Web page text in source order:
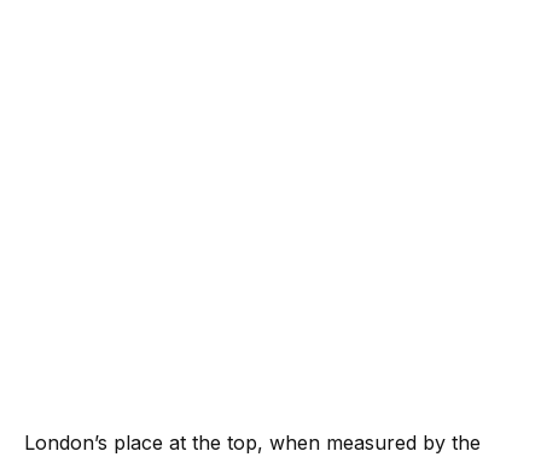
London’s place at the top, when measured by the